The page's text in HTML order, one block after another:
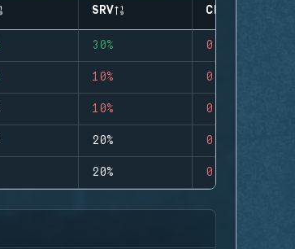
SRV CLUTCHES
30% 0
10% 0
10% 0
20% 0
20% 0